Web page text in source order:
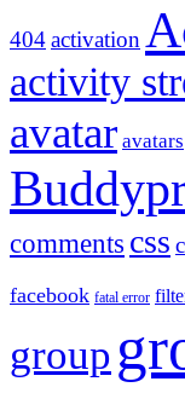
404activation
activity
avatar avatars
comments css
facebook fatal error
group